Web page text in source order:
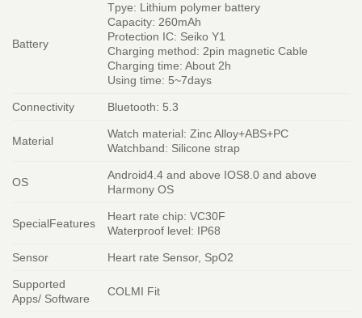
Battery
Tpye: Lithium polymer battery
Capacity: 260mAh
Protection IC: Seiko Y1
Charging method: 2pin magnetic Cable
Charging time: About 2h
Using time: 5~7days
Connectivity Bluetooth: 5.3
Material
Watch material: Zinc Alloy+ABS+PC
Watchband: Silicone strap
OS
Android4.4 and above IOS8.0 and above
Harmony OS
SpecialFeatures
Heart rate chip: VC30F
Waterproof level: IP68
Sensor Heart rate Sensor, SpO2
Supported
Apps/ Software
COLMI Fit